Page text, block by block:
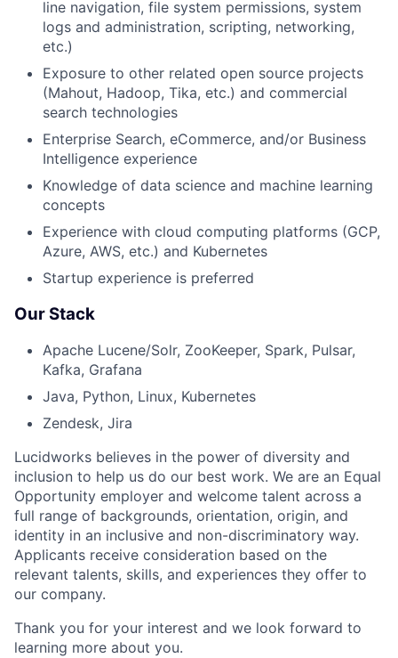
line navigation, file system permissions, system
logs and administration, scripting, networking,
etc.)
Exposure to other related open source projects
(Mahout, Hadoop, Tika, etc.) and commercial
search technologies
Enterprise Search, eCommerce, and/or Business
Intelligence experience
Knowledge of data science and machine learning
concepts
Experience with cloud computing platforms (GCP,
Azure, AWS, etc.) and Kubernetes
Startup experience is preferred
Our Stack
Apache Lucene/Solr, ZooKeeper, Spark, Pulsar,
Kafka, Grafana
Java, Python, Linux, Kubernetes
Zendesk, Jira
Lucidworks believes in the power of diversity and
inclusion to help us do our best work. We are an Equal
Opportunity employer and welcome talent across a
full range of backgrounds, orientation, origin, and
identity in an inclusive and non-discriminatory way.
Applicants receive consideration based on the
relevant talents, skills, and experiences they offer to
our company.
Thank you for your interest and we look forward to
learning more about you.